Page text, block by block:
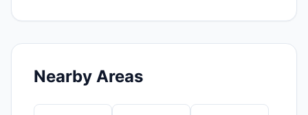
Nearby Areas